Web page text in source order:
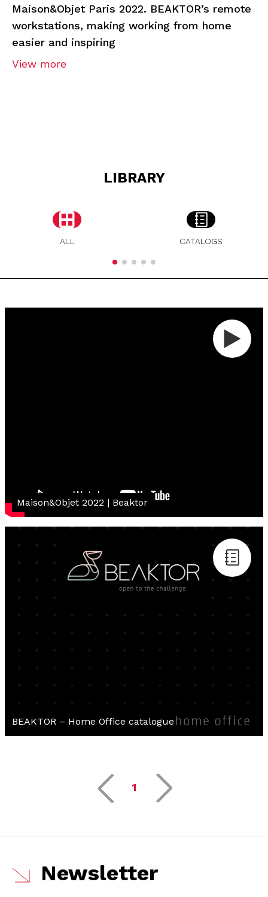
Maison&Objet Paris 2022. BEAKTOR’s remote
workstations, making working from home
easier and inspiring
View more
LIBRARY
ALL CATALOGS
Maison&Objet 2022 | Beaktor
BEAKTOR – Home Office catalogue
1
Newsletter